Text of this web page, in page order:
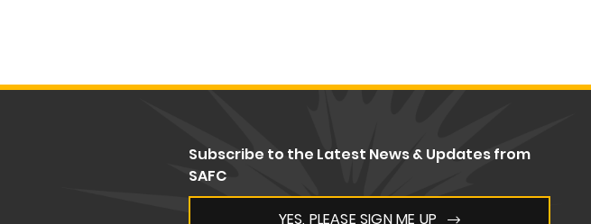
Subscribe to the Latest News & Updates from
SAFC
YES, PLEASE SIGN ME UP